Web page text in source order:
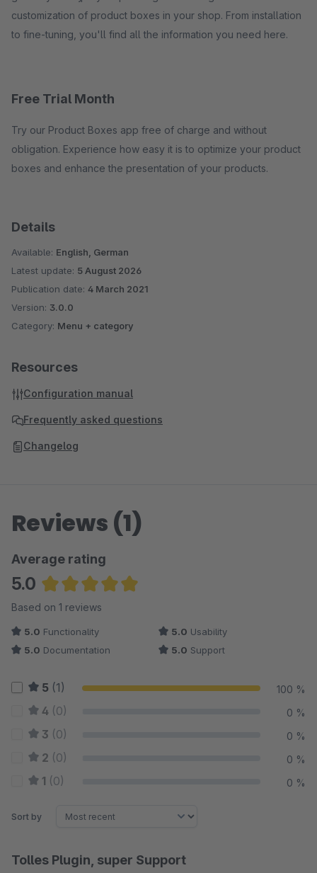
customization of product boxes in your shop. From installation
to fine-tuning, you'll find all the information you need here.
Free Trial Month
Try our Product Boxes app free of charge and without
obligation. Experience how easy it is to optimize your product
boxes and enhance the presentation of your products.
Details
Available: English, German
Latest update: 5 August 2026
Publication date: 4 March 2021
Version: 3.0.0
Category: Menu + category
Resources
Configuration manual
Frequently asked questions
Changelog
Reviews (1)
Average rating
5.0
Average rating of 5 out of 5 stars
Based on 1 reviews
5.0 Functionality 5.0 Usability
5.0 Documentation 5.0 Support
5 (1) 100 %
4 (0) 0 %
3 (0) 0 %
2 (0) 0 %
1 (0) 0 %
Sort by
Tolles Plugin, super Support